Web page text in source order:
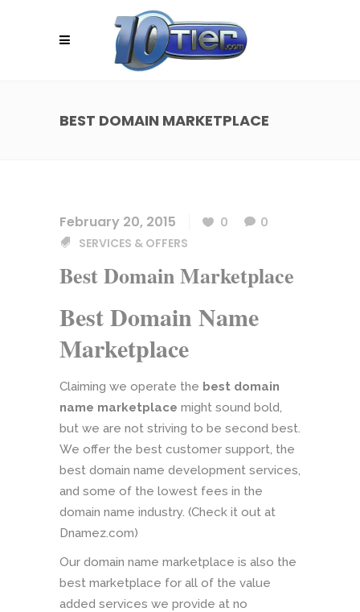
BEST DOMAIN MARKETPLACE
February 20, 2015 0
0
SERVICES & OFFERS
Best Domain Marketplace
Best Domain Name
Marketplace
Claiming we operate the best domain
name marketplace might sound bold,
but we are not striving to be second best.
We offer the best customer support, the
best domain name development services,
and some of the lowest fees in the
domain name industry. (Check it out at
Dnamez.com)
Our domain name marketplace is also the
best marketplace for all of the value
added services we provide at no